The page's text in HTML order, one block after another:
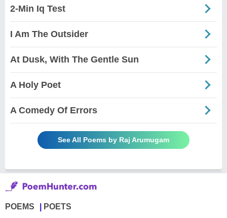
2-Min Iq Test
I Am The Outsider
At Dusk, With The Gentle Sun
A Holy Poet
A Comedy Of Errors
See All Poems by Raj Arumugam
POEMS POETS